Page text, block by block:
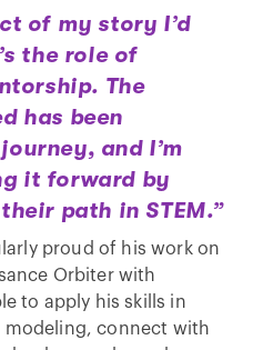
of my story I’d
the role of
The
has been
and I’m
it forward by
path in STEM.”
proud of his work on
Orbiter with
to apply his skills in
modeling, connect with